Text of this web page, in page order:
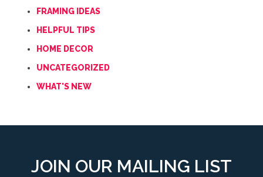
FRAMING IDEAS
HELPFUL TIPS
HOME DECOR
UNCATEGORIZED
WHAT'S NEW
JOIN OUR MAILING LIST